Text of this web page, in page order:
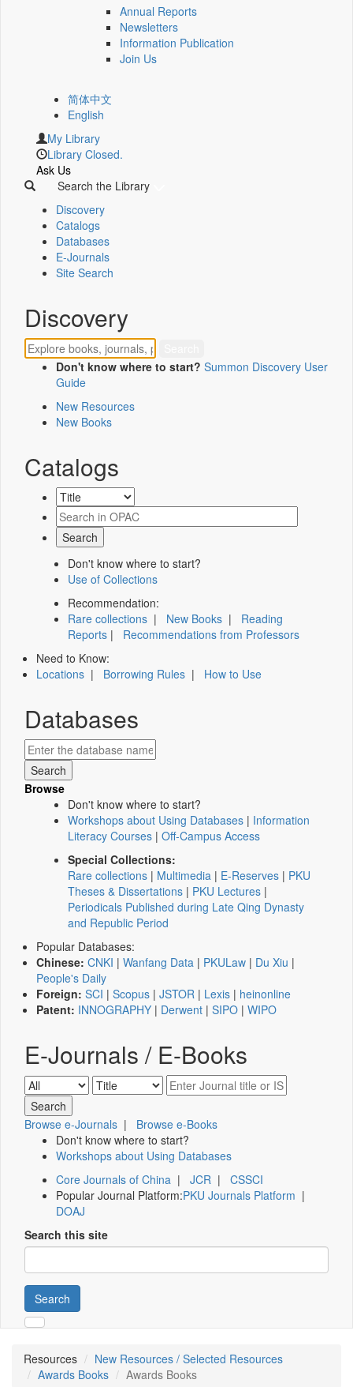
Annual Reports
Newsletters
Information Publication
Join Us
简体中文
English
My Library
Library Closed.
Ask Us
Search the Library
Discovery
Catalogs
Databases
E-Journals
Site Search
Discovery
Don't know where to start? Summon Discovery User
Guide
New Resources
New Books
Catalogs
Don't know where to start?
Use of Collections
Recommendation:
Rare collections | New Books | Reading
Reports | Recommendations from Professors
Need to Know:
Locations | Borrowing Rules | How to Use
Databases
Browse
Don't know where to start?
Workshops about Using Databases | Information
Literacy Courses | Off-Campus Access
Special Collections:
Rare collections | Multimedia | E-Reserves | PKU
Theses & Dissertations | PKU Lectures |
Periodicals Published during Late Qing Dynasty
and Republic Period
Popular Databases:
Chinese: CNKI | Wanfang Data | PKULaw | Du Xiu |
People's Daily
Foreign: SCI | Scopus | JSTOR | Lexis | heinonline
Patent: INNOGRAPHY | Derwent | SIPO | WIPO
E-Journals / E-Books
Browse e-Journals | Browse e-Books
Don't know where to start?
Workshops about Using Databases
Core Journals of China | JCR | CSSCI
Popular Journal Platform:PKU Journals Platform |
DOAJ
Search this site
Search
Resources
New Resources / Selected Resources
Awards Books
Awards Books